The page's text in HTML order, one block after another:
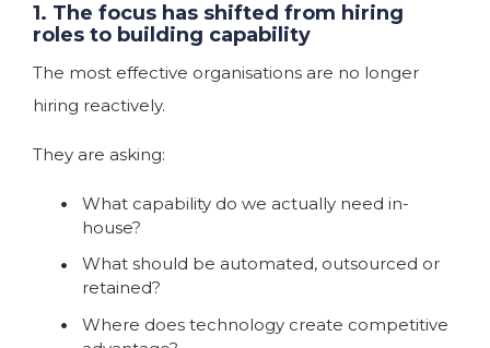
1. The focus has shifted from hiring
roles to building capability
The most effective organisations are no longer
hiring reactively.
They are asking:
What capability do we actually need in-
house?
What should be automated, outsourced or
retained?
Where does technology create competitive